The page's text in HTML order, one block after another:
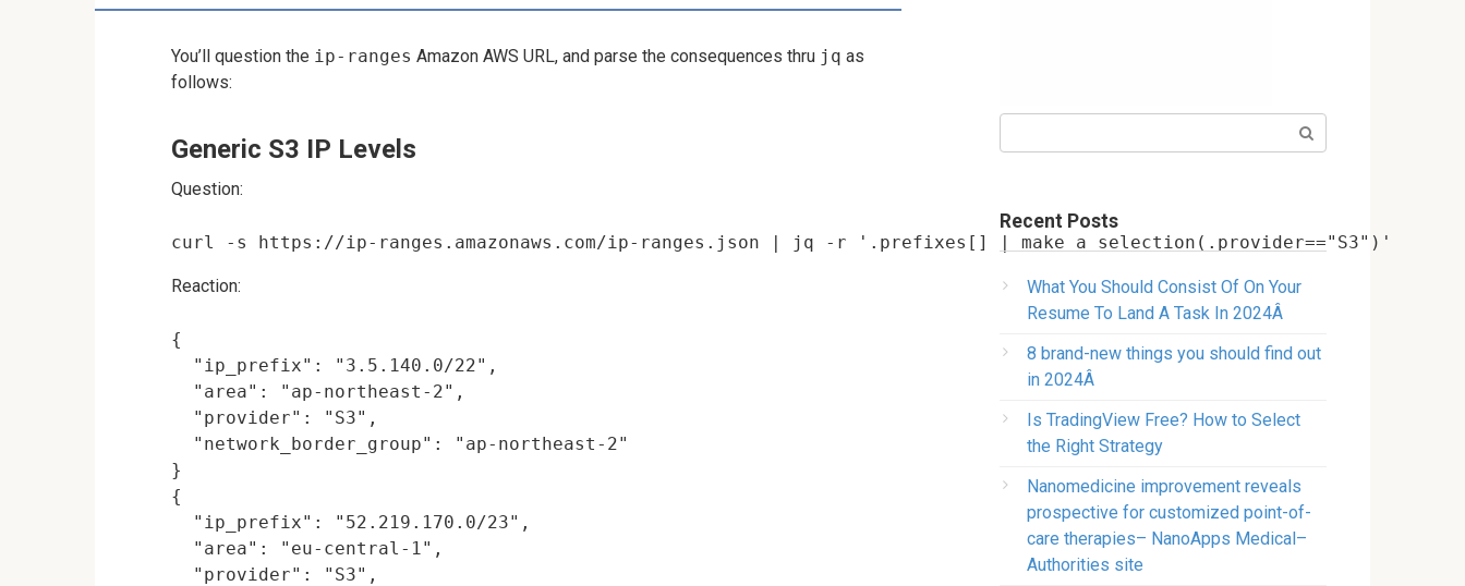
You’ll question the ip-ranges Amazon AWS URL, and parse the consequences thru jq as
follows:
Generic S3 IP Levels
Question:
Reaction:
{
  "ip_prefix": "3.5.140.0/22",
  "area": "ap-northeast-2",
  "provider": "S3",
  "network_border_group": "ap-northeast-2"
}
{
  "ip_prefix": "52.219.170.0/23",
  "area": "eu-central-1",
  "provider": "S3",
Recent Posts
What You Should Consist Of On Your
Resume To Land A Task In 2024Â
8 brand-new things you should find out
in 2024Â
Is TradingView Free? How to Select
the Right Strategy
Nanomedicine improvement reveals
prospective for customized point-of-
care therapies– NanoApps Medical–
Authorities site